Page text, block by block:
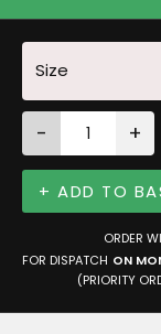
Size
- +
+ ADD TO
ORDER
FOR DISPATCH ON
(PRIORITY